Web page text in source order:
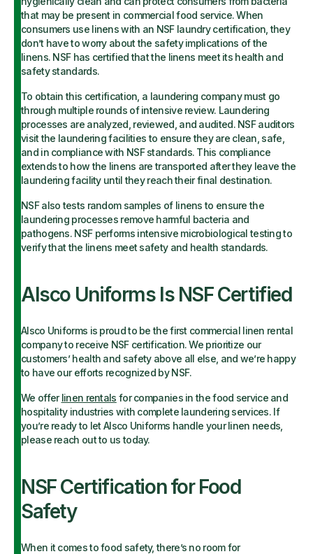
that may be present in commercial food service. When
consumers use linens with an NSF laundry certification, they
don’t have to worry about the safety implications of the
linens. NSF has certified that the linens meet its health and
safety standards.
To obtain this certification, a laundering company must go
through multiple rounds of intensive review. Laundering
processes are analyzed, reviewed, and audited. NSF auditors
visit the laundering facilities to ensure they are clean, safe,
and in compliance with NSF standards. This compliance
extends to how the linens are transported after they leave the
laundering facility until they reach their final destination.
NSF also tests random samples of linens to ensure the
laundering processes remove harmful bacteria and
pathogens. NSF performs intensive microbiological testing to
verify that the linens meet safety and health standards.
Alsco Uniforms Is NSF Certified
Alsco Uniforms is proud to be the first commercial linen rental
company to receive NSF certification. We prioritize our
customers’ health and safety above all else, and we’re happy
to have our efforts recognized by NSF.
We offerlinen rentals for companies in the food service and
hospitality industries with complete laundering services. If
you’re ready to let Alsco Uniforms handle your linen needs,
please reach out to us today.
NSF Certification for Food
Safety
When it comes to food safety, there’s no room for